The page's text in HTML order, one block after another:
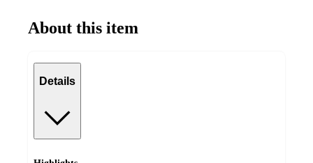
About this item
Details